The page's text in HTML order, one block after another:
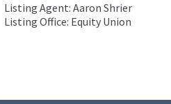
Listing Agent: Aaron Shrier
Listing Office: Equity Union